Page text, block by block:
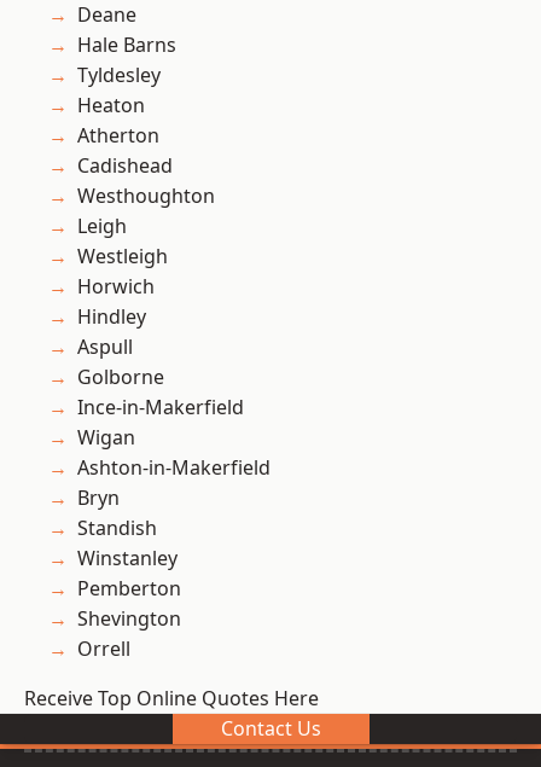
Deane
Hale Barns
Tyldesley
Heaton
Atherton
Cadishead
Westhoughton
Leigh
Westleigh
Horwich
Hindley
Aspull
Golborne
Ince-in-Makerfield
Wigan
Ashton-in-Makerfield
Bryn
Standish
Winstanley
Pemberton
Shevington
Orrell
Receive Top Online Quotes Here
Contact Us